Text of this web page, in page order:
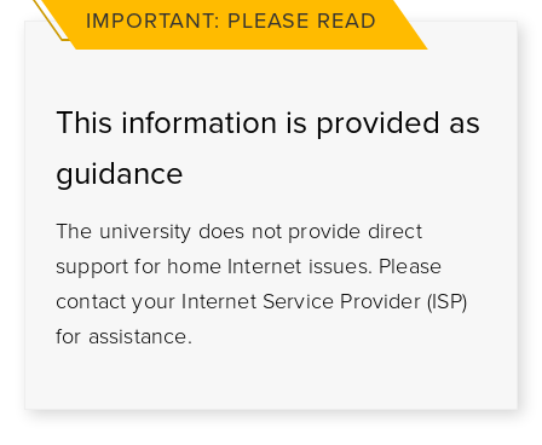
IMPORTANT: PLEASE READ
This information is provided as
guidance
The university does not provide direct
support for home Internet issues. Please
contact your Internet Service Provider (ISP)
for assistance.